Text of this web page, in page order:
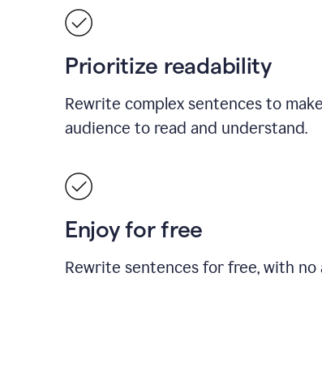
Prioritize readability
Rewrite complex sentences to
audience to read and understand.
Enjoy for free
Rewrite sentences for free, with no